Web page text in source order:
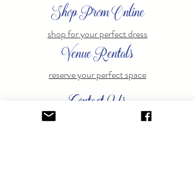
Shop Prom Online
shop for your perfect dress
Venue Rentals
reserve your perfect space
Contact Us
Have questions? Feel free to contact usanytime.